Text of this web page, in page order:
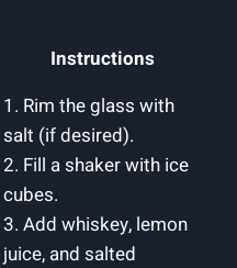
Instructions
1. Rim the glass with
salt (if desired).
2. Fill a shaker with ice
cubes.
3. Add whiskey, lemon
juice, and salted